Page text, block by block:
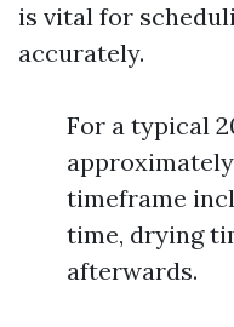
is vital for
accurately.
For a typical
timeframe
time, drying
afterwards.